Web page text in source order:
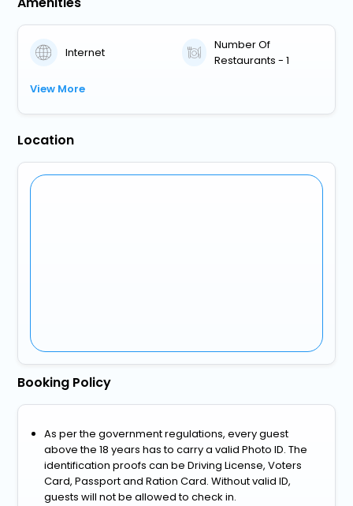
Internet
Number Of
Restaurants - 1
View More
Location
Booking Policy
As per the government regulations, every guest
above the 18 years has to carry a valid Photo ID. The
identification proofs can be Driving License, Voters
Card, Passport and Ration Card. Without valid ID,
guests will not be allowed to check in.